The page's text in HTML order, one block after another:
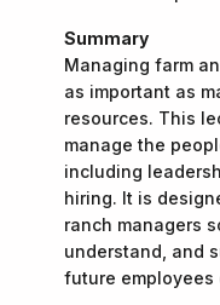
Summary
Managing farm
as important as
resources. This
manage the
including
hiring. It is
ranch managers
understand, and
future employees